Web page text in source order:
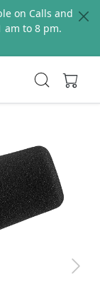
on Calls and
am to 8 pm.
Next